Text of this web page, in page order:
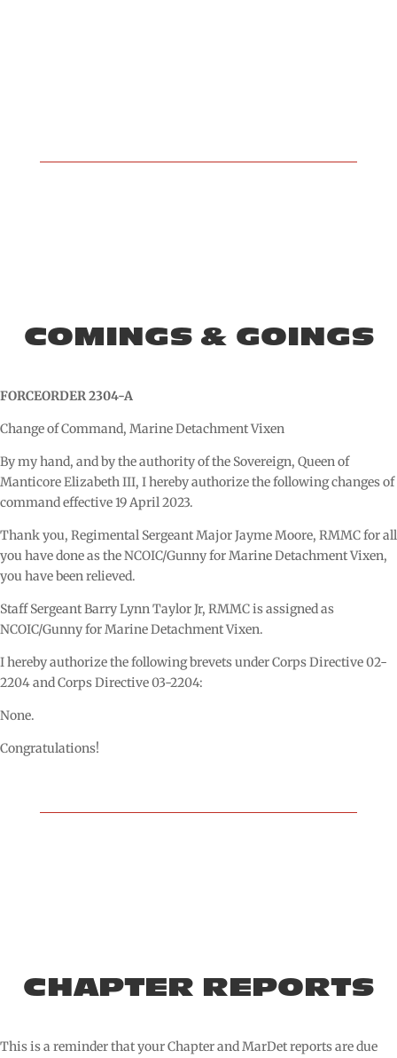
COMINGS & GOINGS
FORCEORDER 2304-A
Change of Command, Marine Detachment Vixen
By my hand, and by the authority of the Sovereign, Queen of
Manticore Elizabeth III, I hereby authorize the following changes of
command effective 19 April 2023.
Thank you, Regimental Sergeant Major Jayme Moore, RMMC for all
you have done as the NCOIC/Gunny for Marine Detachment Vixen,
you have been relieved.
Staff Sergeant Barry Lynn Taylor Jr, RMMC is assigned as
NCOIC/Gunny for Marine Detachment Vixen.
I hereby authorize the following brevets under Corps Directive 02-
2204 and Corps Directive 03-2204:
None.
Congratulations!
CHAPTER REPORTS
This is a reminder that your Chapter and MarDet reports are due